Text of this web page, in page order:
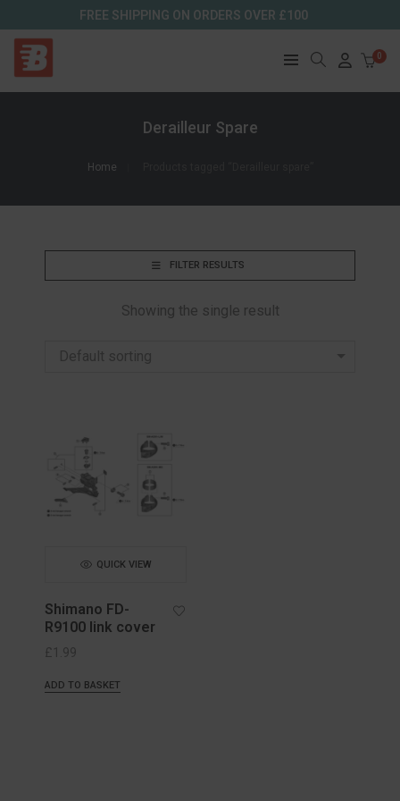
FREE SHIPPING ON ORDERS OVER £100
0
Derailleur Spare
Home
FILTER RESULTS
Showing the single result
Default sorting
QUICK VIEW
Shimano FD-
R9100 link cover
£ 1.99
ADD TO BASKET